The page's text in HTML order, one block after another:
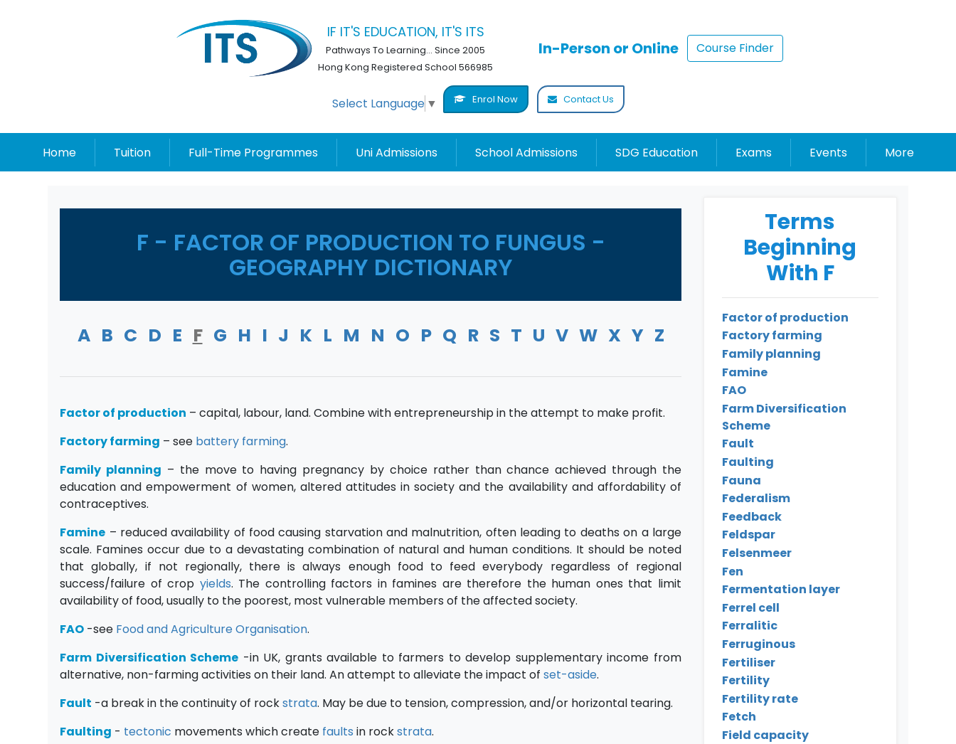
IF IT'S EDUCATION, IT'S ITS
Pathways To Learning... Since 2005
Hong Kong Registered School 566985
In-Person or Online Course Finder
Select Language ▼ Enrol Now Contact Us
Home Tuition Full-Time Programmes Uni Admissions School Admissions SDG Education Exams Events More
F - FACTOR OF PRODUCTION TO FUNGUS -
GEOGRAPHY DICTIONARY
A B C D E F G H I J K L M N O P Q R S T U V W X Y Z
Factor of production – capital, labour, land. Combine with entrepreneurship in the attempt to make profit.
Factory farming – see battery farming.
Family planning – the move to having pregnancy by choice rather than chance achieved through the
education and empowerment of women, altered attitudes in society and the availability and affordability of
contraceptives.
Famine – reduced availability of food causing starvation and malnutrition, often leading to deaths on a large
scale. Famines occur due to a devastating combination of natural and human conditions. It should be noted
that globally, if not regionally, there is always enough food to feed everybody regardless of regional
success/failure of crop yields. The controlling factors in famines are therefore the human ones that limit
availability of food, usually to the poorest, most vulnerable members of the affected society.
FAO -see Food and Agriculture Organisation.
Farm Diversification Scheme -in UK, grants available to farmers to develop supplementary income from
alternative, non-farming activities on their land. An attempt to alleviate the impact ofset-aside.
Fault -a break in the continuity of rockstrata. May be due to tension, compression, and/or horizontal tearing.
Faulting - tectonic movements which create faults in rockstrata.
Terms
Beginning
With F
Factor of production
Factory farming
Family planning
Famine
FAO
Farm Diversification
Scheme
Fault
Faulting
Fauna
Federalism
Feedback
Feldspar
Felsenmeer
Fen
Fermentation layer
Ferrel cell
Ferralitic
Ferruginous
Fertiliser
Fertility
Fertility rate
Fetch
Field capacity